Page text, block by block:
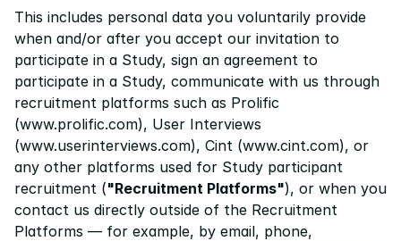
This includes personal data you voluntarily provide
when and/or after you accept our invitation to
participate in a Study, sign an agreement to
participate in a Study, communicate with us through
recruitment platforms such as Prolific
(www.prolific.com), User Interviews
(www.userinterviews.com), Cint (www.cint.com), or
any other platforms used for Study participant
recruitment ("Recruitment Platforms"), or when you
contact us directly outside of the Recruitment
Platforms — for example, by email, phone,